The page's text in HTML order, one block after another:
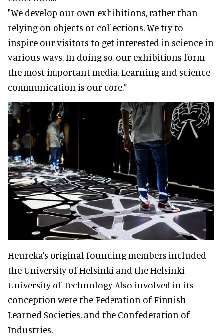
"We develop our own exhibitions, rather than
relying on objects or collections. We try to
inspire our visitors to get interested in science in
various ways. In doing so, our exhibitions form
the most important media. Learning and science
communication is our core.”
Heureka’s original founding members included
the University of Helsinki and the Helsinki
University of Technology. Also involved in its
conception were the Federation of Finnish
Learned Societies, and the Confederation of
Industries.